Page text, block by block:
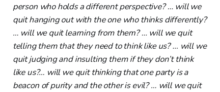
person who holds a different perspective? … will we
quit hanging out with the one who thinks differently?
… will we quit learning from them? … will we quit
telling them that they need to think like us? … will we
quit judging and insulting them if they don’t think
like us?… will we quit thinking that one party is a
beacon of purity and the other is evil? … will we quit